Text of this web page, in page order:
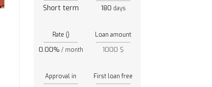
Short term 180 days
Rate ()
0.00% / month
Loan amount
1000 $
Approval in First loan free